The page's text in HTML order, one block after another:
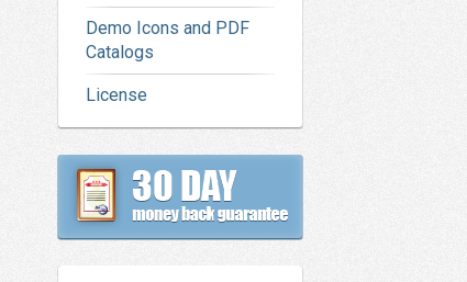
Demo Icons and PDF
Catalogs
License